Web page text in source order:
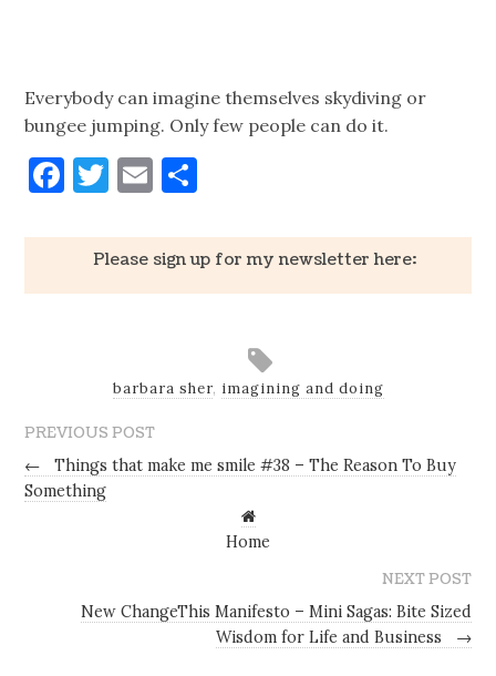
Everybody can imagine themselves skydiving or
bungee jumping. Only few people can do it.
Facebook
Twitter
Email
Please sign up for my newsletter here:
barbara sher, imagining and doing
PREVIOUS POST
←
Things that make me smile #38 – The Reason To Buy
Something
Home
NEXT POST
New ChangeThis Manifesto – Mini Sagas: Bite Sized
Wisdom for Life and Business
→